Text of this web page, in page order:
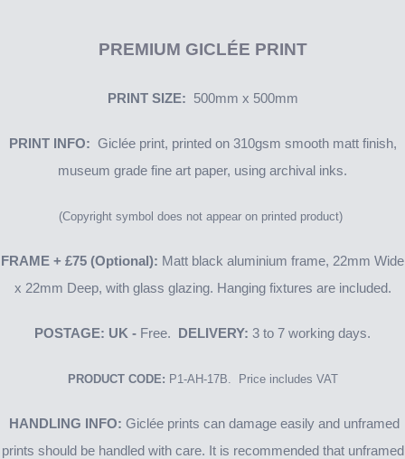
PREMIUM GICLÉE PRINT
PRINT SIZE: 500mm x 500mm
PRINT INFO: Giclée print, printed on 310gsm smooth matt finish,
museum grade fine art paper, using archival inks.
(Copyright symbol does not appear on printed product)
FRAME + £75 (Optional): Matt black aluminium frame, 22mm Wide
x 22mm Deep, with glass glazing. Hanging fixtures are included.
POSTAGE: UK - Free. DELIVERY: 3 to 7 working days.
PRODUCT CODE: P1-AH-17B. Price includes VAT
HANDLING INFO: Giclée prints can damage easily and unframed
prints should be handled with care. It is recommended that unframed